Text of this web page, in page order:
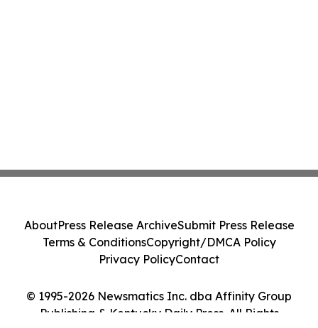
© 1995-2026 Newsmatics Inc. dba Affinity Group
Publishing & Kentucky Daily Press. All Rights
AboutPress Release ArchiveSubmit Press Release
Terms & ConditionsCopyright/DMCA Policy
Privacy PolicyContact